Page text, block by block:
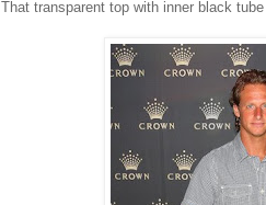
That transparent top with inner black